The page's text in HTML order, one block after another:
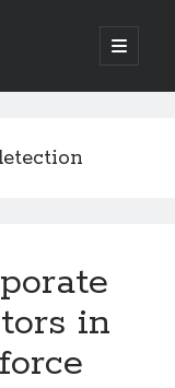
open
primary
You
in